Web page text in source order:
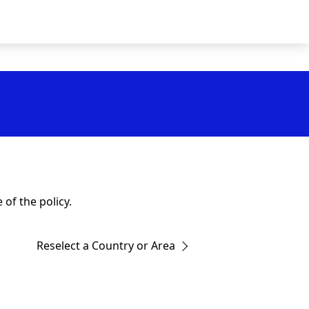
of the policy.
Reselect a Country or Area